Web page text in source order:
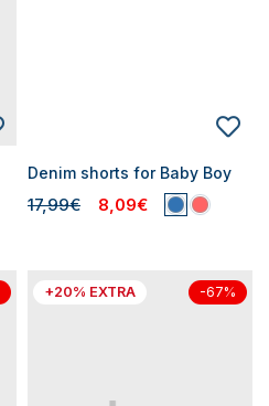
Denim shorts for Baby Boy
17,99€ 8,09€
+20% EXTRA -67%